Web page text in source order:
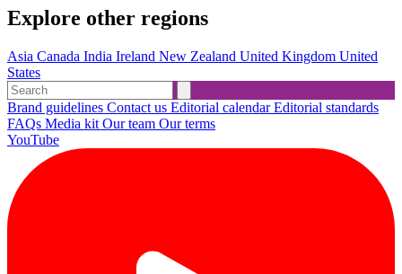
Explore other regions
Asia Canada India Ireland New Zealand United Kingdom United
States
Brand guidelines Contact us Editorial calendarEditorial standards
FAQs Media kit Our team Our terms
YouTube